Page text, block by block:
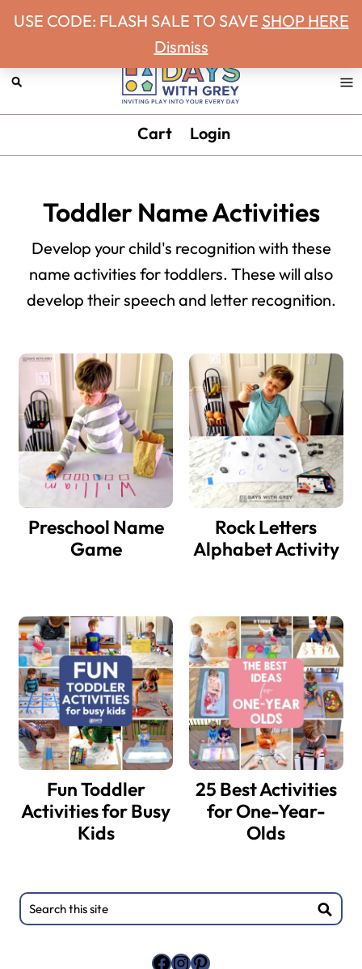
Skip
primary
navigation
Skip
main
content
Skip
primary
sidebar
Skip
footer
Days
Grey
Inviting
Cart Login
Toddler Name Activities
Develop your child's recognition with these
name activities for toddlers. These will also
develop their speech and letter recognition.
Preschool Name
Game
Rock Letters
Alphabet Activity
Fun Toddler
Activities for Busy
Kids
25 Best Activities
for One-Year-
Olds
Primary
Sidebar
Search
this
Facebook
Instagram
Pinterest
USE CODE: FLASH SALE TO SAVE SHOP HERE
Dismiss